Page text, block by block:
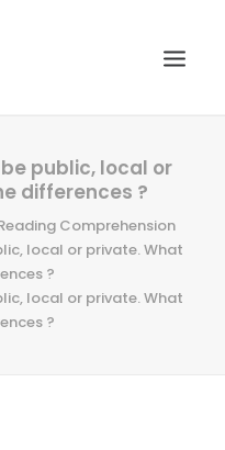
POLICY
public, local or
differences ?
Comprehension
local or private. What
?
local or private. What
?